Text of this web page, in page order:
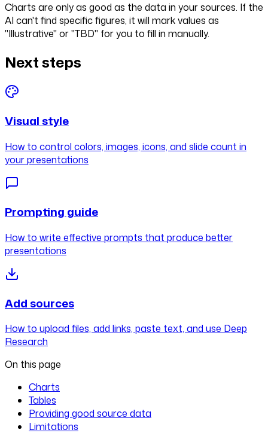
Charts are only as good as the data in your sources. If the
AI can't find specific figures, it will mark values as
"Illustrative" or "TBD" for you to fill in manually.
Next steps
Visual style
How to control colors, images, icons, and slide count in
your presentations
Prompting guide
How to write effective prompts that produce better
presentations
Add sources
How to upload files, add links, paste text, and use Deep
Research
On this page
Charts
Tables
Providing good source data
Limitations